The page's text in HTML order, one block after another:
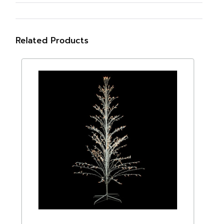
Related Products